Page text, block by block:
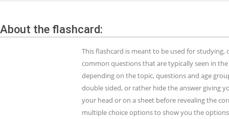
About the flashcard:
This flashcard is meant to be used for
common questions that are typically seen in
depending on the topic, questions and age
double sided, or rather hide the answer giving
your head or on a sheet before revealing the
multiple choice options to show you the